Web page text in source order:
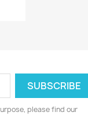
please find our